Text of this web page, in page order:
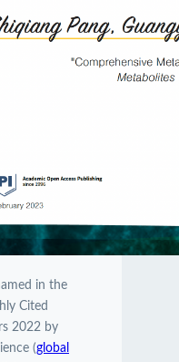
in the
Cited
2022 by
(global